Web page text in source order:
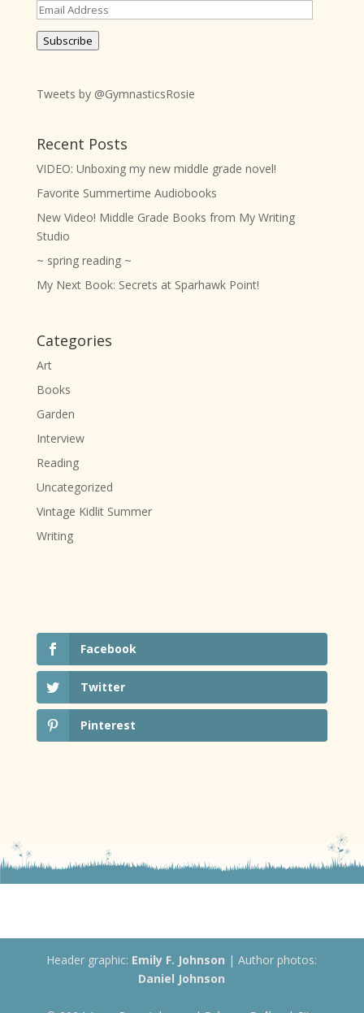
Email
Address
Subscribe
Tweets by @GymnasticsRosie
Recent Posts
VIDEO: Unboxing my new middle grade novel!
Favorite Summertime Audiobooks
New Video! Middle Grade Books from My Writing
Studio
~ spring reading ~
My Next Book: Secrets at Sparhawk Point!
Categories
Art
Books
Garden
Interview
Reading
Uncategorized
Vintage Kidlit Summer
Writing
Facebook
Twitter
Pinterest
Header graphic: Emily F. Johnson | Author photos:
Daniel Johnson